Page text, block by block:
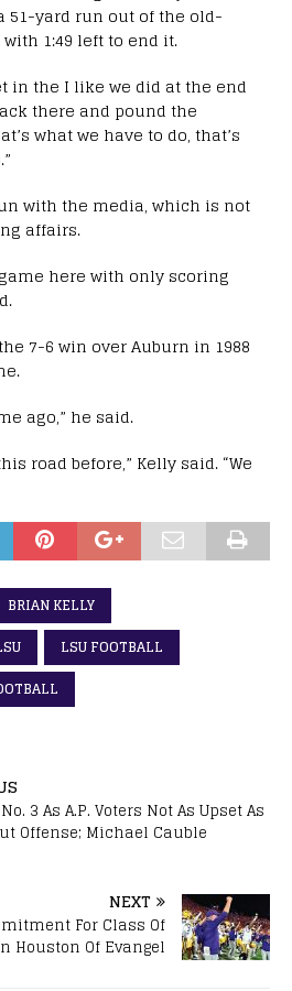
51-yard run out of the old-
1:49 left to end it.
in the I like we did at the end
there and pound the
what we have to do, that’s
with the media, which is not
affairs.
here with only scoring
7-6 win over Auburn in 1988
ago,” he said.
road before,” Kelly said. “We
BRIAN KELLY
LSU FOOTBALL
3 As A.P. Voters Not As Upset As
Offense; Michael Cauble
NEXT
For Class Of
Houston Of Evangel